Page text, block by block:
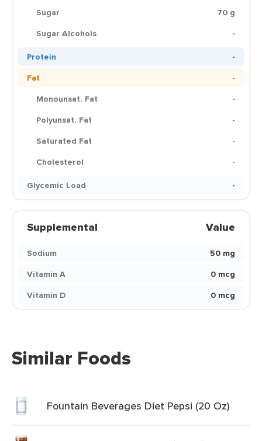
Sugar
70 g
Sugar Alcohols
-
Protein
-
Fat
-
Monounsat. Fat
-
Polyunsat. Fat
-
Saturated Fat
-
Cholesterol
-
Glycemic Load
-
Supplemental Value
Sodium
50 mg
Vitamin A
0 mcg
Vitamin D
0 mcg
Similar Foods
Fountain Beverages Diet Pepsi (20 Oz)